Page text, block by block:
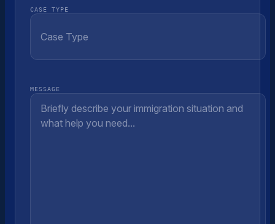
CASE TYPE
MESSAGE